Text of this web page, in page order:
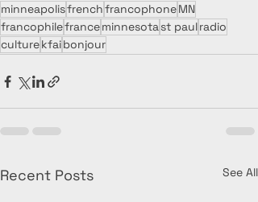
minneapolisfrenchfrancophoneMN
francophilefranceminnesotast paulradio
culturekfaibonjour
Recent Posts See All